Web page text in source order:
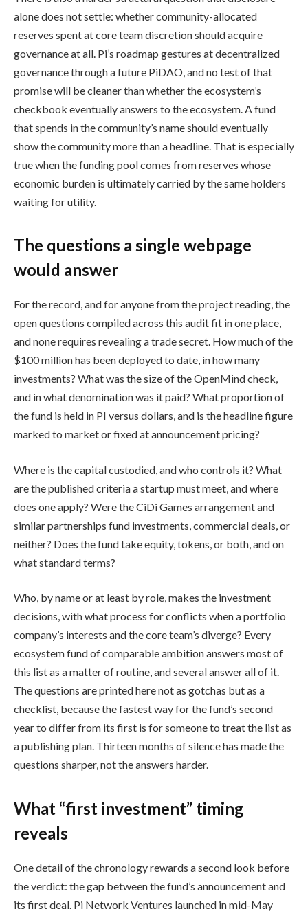
alone does not settle: whether community-allocated
reserves spent at core team discretion should acquire
governance at all. Pi’s roadmap gestures at decentralized
governance through a future PiDAO, and no test of that
promise will be cleaner than whether the ecosystem’s
checkbook eventually answers to the ecosystem. A fund
that spends in the community’s name should eventually
show the community more than a headline. That is especially
true when the funding pool comes from reserves whose
economic burden is ultimately carried by the same holders
waiting for utility.
The questions a single webpage
would answer
For the record, and for anyone from the project reading, the
open questions compiled across this audit fit in one place,
and none requires revealing a trade secret. How much of the
$100 million has been deployed to date, in how many
investments? What was the size of the OpenMind check,
and in what denomination was it paid? What proportion of
the fund is held in PI versus dollars, and is the headline figure
marked to market or fixed at announcement pricing?
Where is the capital custodied, and who controls it? What
are the published criteria a startup must meet, and where
does one apply? Were the CiDi Games arrangement and
similar partnerships fund investments, commercial deals, or
neither? Does the fund take equity, tokens, or both, and on
what standard terms?
Who, by name or at least by role, makes the investment
decisions, with what process for conflicts when a portfolio
company’s interests and the core team’s diverge? Every
ecosystem fund of comparable ambition answers most of
this list as a matter of routine, and several answer all of it.
The questions are printed here not as gotchas but as a
checklist, because the fastest way for the fund’s second
year to differ from its first is for someone to treat the list as
a publishing plan. Thirteen months of silence has made the
questions sharper, not the answers harder.
What “first investment” timing
reveals
One detail of the chronology rewards a second look before
the verdict: the gap between the fund’s announcement and
its first deal. Pi Network Ventures launched in mid-May